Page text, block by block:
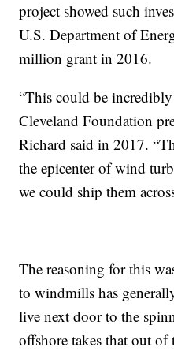
project showed such
U.S. Department of
million grant in 2016.
“This could be
Cleveland Foundation
Richard said in 2017.
the epicenter of wind
we could ship them
The reasoning for this
to windmills has
live next door to the
offshore takes that out